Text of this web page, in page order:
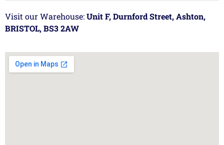
Visit our Warehouse:Unit F, Durnford Street, Ashton,
BRISTOL, BS3 2AW